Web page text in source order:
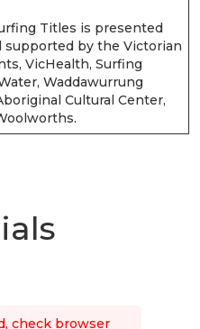
Titles is presented
supported by the Victorian
VicHealth, Surfing
Waddawurrung
Cultural Center,
check browser